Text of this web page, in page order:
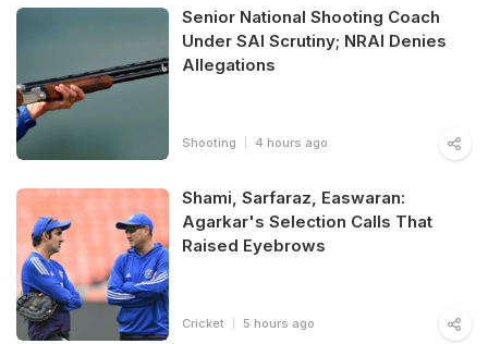
Senior National Shooting Coach
Under SAI Scrutiny; NRAI Denies
Allegations
Shooting 4 hours ago
Shami, Sarfaraz, Easwaran:
Agarkar's Selection Calls That
Raised Eyebrows
Cricket 5 hours ago